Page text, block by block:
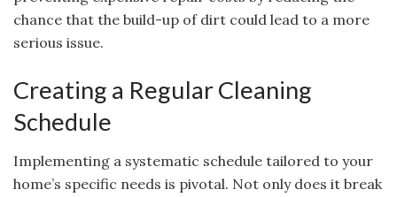
chance that the build-up of dirt could lead to a more
serious issue.
Creating a Regular Cleaning
Schedule
Implementing a systematic schedule tailored to your
home’s specific needs is pivotal. Not only does it break